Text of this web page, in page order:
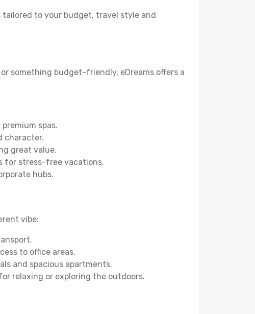
to your budget, travel style and
something budget-friendly, eDreams offers a
spas.
character.
great value.
for stress-free vacations.
hubs.
vibe:
to office areas.
and spacious apartments.
relaxing or exploring the outdoors.